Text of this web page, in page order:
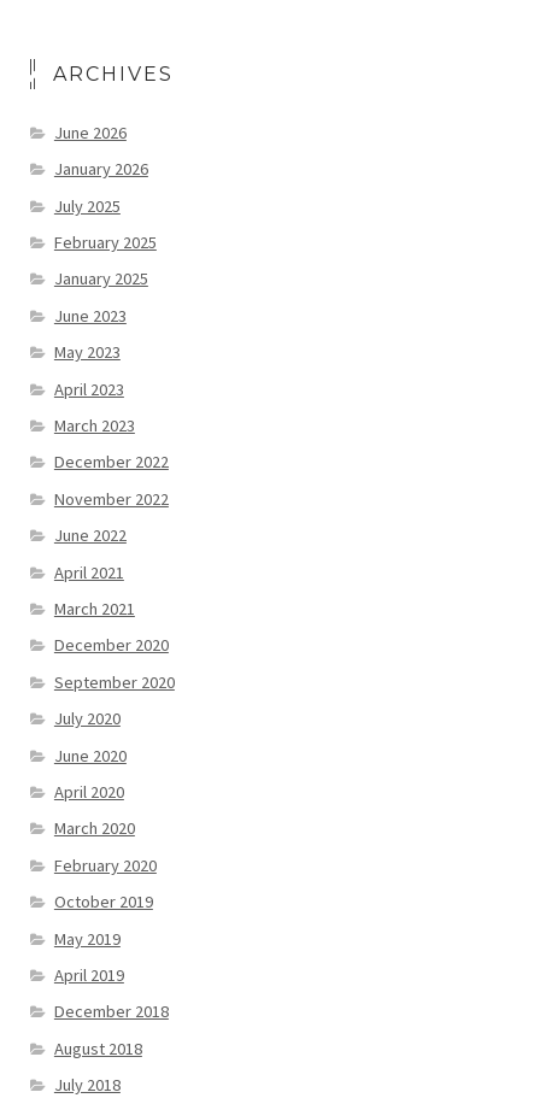
ARCHIVES
June 2026
January 2026
July 2025
February 2025
January 2025
June 2023
May 2023
April 2023
March 2023
December 2022
November 2022
June 2022
April 2021
March 2021
December 2020
September 2020
July 2020
June 2020
April 2020
March 2020
February 2020
October 2019
May 2019
April 2019
December 2018
August 2018
July 2018